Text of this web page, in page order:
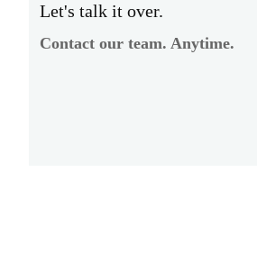
Let's talk it over.
Contact our team. Anytime.